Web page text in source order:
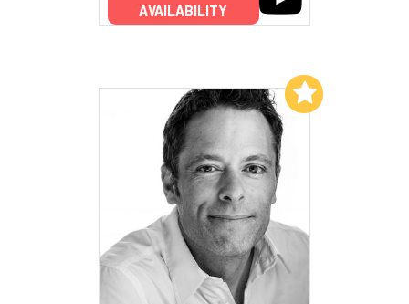
AVAILABILITY
Add to My List